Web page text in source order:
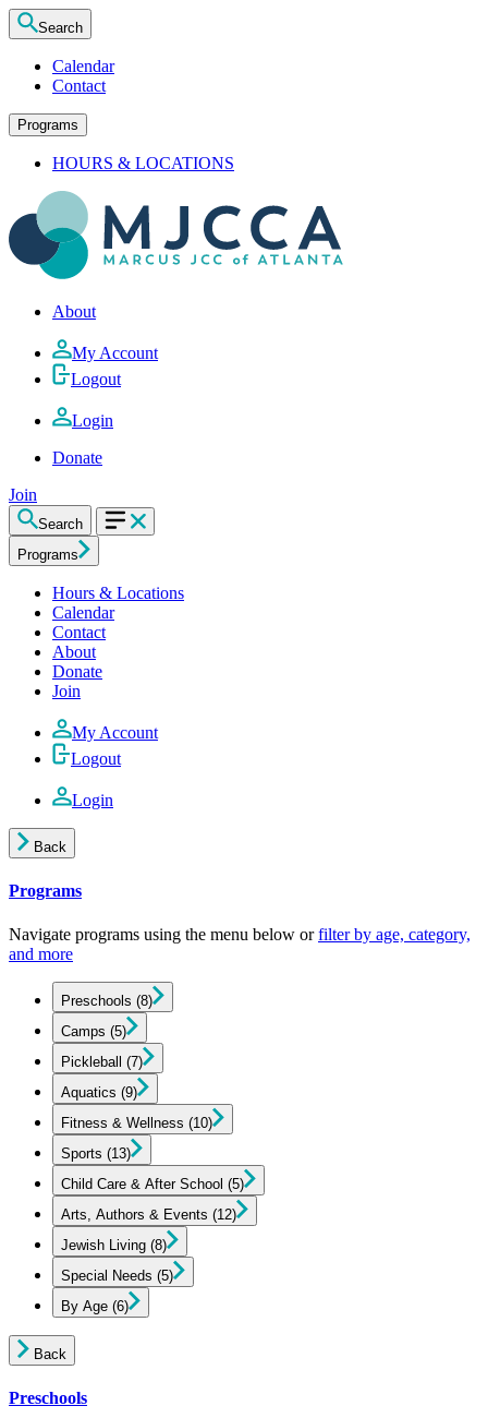
Search
Calendar
Contact
Programs
HOURS & LOCATIONS
About
My Account
Logout
Login
Donate
Join
Search
Programs
Hours & Locations
Calendar
Contact
About
Donate
Join
My Account
Logout
Login
Back
Programs
Navigate programs using the menu below orfilter by age, category,
and more
Preschools (8)
Camps (5)
Pickleball (7)
Aquatics (9)
Fitness & Wellness (10)
Sports (13)
Child Care & After School (5)
Arts, Authors & Events (12)
Jewish Living (8)
Special Needs (5)
By Age (6)
Back
Preschools